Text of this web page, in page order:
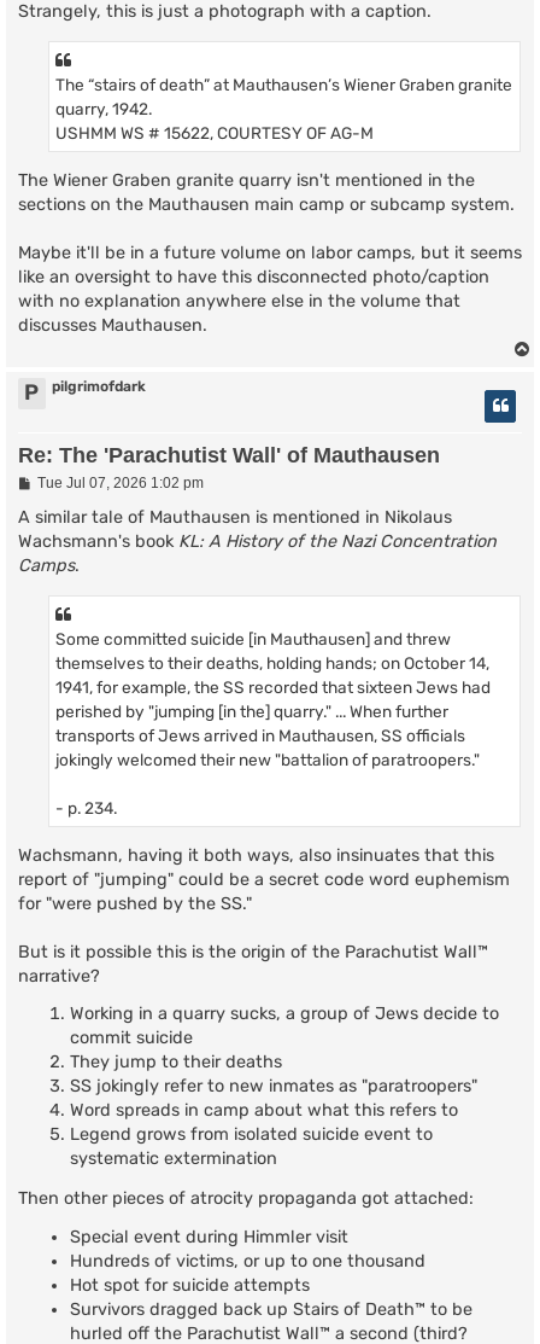
Strangely, this is just a photograph with a caption.
The “stairs of death” at Mauthausen’s Wiener Graben granite
quarry, 1942.
USHMM WS # 15622, COURTESY OF AG-M
The Wiener Graben granite quarry isn't mentioned in the
sections on the Mauthausen main camp or subcamp system.
Maybe it'll be in a future volume on labor camps, but it seems
like an oversight to have this disconnected photo/caption
with no explanation anywhere else in the volume that
discusses Mauthausen.
P pilgrimofdark
Re: The 'Parachutist Wall' of Mauthausen
P
s
Tue Jul 07, 2026 1:02 pm
A similar tale of Mauthausen is mentioned in Nikolaus
Wachsmann's book KL: A History of the Nazi Concentration
Camps.
Some committed suicide [in Mauthausen] and threw
themselves to their deaths, holding hands; on October 14,
1941, for example, the SS recorded that sixteen Jews had
perished by "jumping [in the] quarry." ... When further
transports of Jews arrived in Mauthausen, SS officials
jokingly welcomed their new "battalion of paratroopers."
- p. 234.
Wachsmann, having it both ways, also insinuates that this
report of "jumping" could be a secret code word euphemism
for "were pushed by the SS."
But is it possible this is the origin of the Parachutist Wall™
narrative?
Working in a quarry sucks, a group of Jews decide to
commit suicide
They jump to their deaths
SS jokingly refer to new inmates as "paratroopers"
Word spreads in camp about what this refers to
Legend grows from isolated suicide event to
systematic extermination
Then other pieces of atrocity propaganda got attached:
Special event during Himmler visit
Hundreds of victims, or up to one thousand
Hot spot for suicide attempts
Survivors dragged back up Stairs of Death™ to be
hurled off the Parachutist Wall™ a second (third?